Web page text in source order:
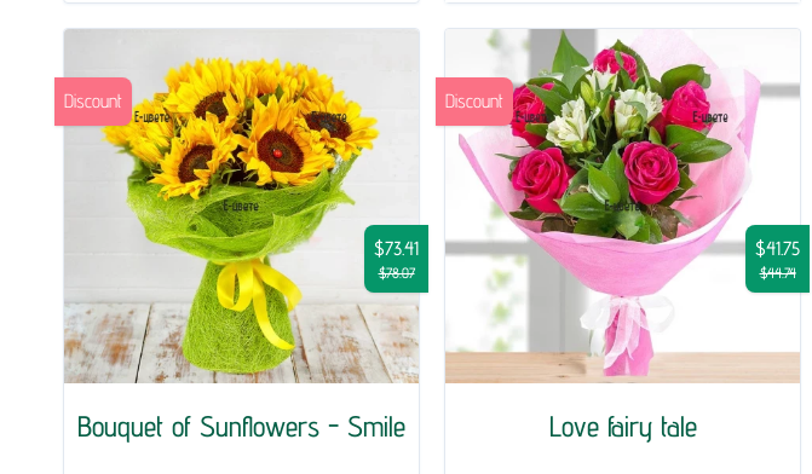
Bouquet of Sunflowers - Smile
$73.41
$78.07
Discount
Love fairy tale
$41.75
$44.74
Discount